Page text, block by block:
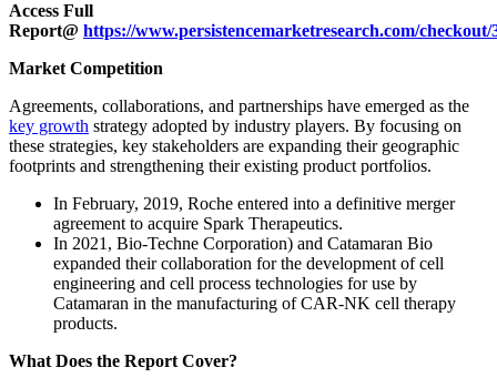
Access Full
Report@ https://www.persistencemarketresearch.com/checkout/
Market Competition
Agreements, collaborations, and partnerships have emerged as the
key growth strategy adopted by industry players. By focusing on
these strategies, key stakeholders are expanding their geographic
footprints and strengthening their existing product portfolios.
In February, 2019, Roche entered into a definitive merger
agreement to acquire Spark Therapeutics.
In 2021, Bio-Techne Corporation) and Catamaran Bio
expanded their collaboration for the development of cell
engineering and cell process technologies for use by
Catamaran in the manufacturing of CAR-NK cell therapy
products.
What Does the Report Cover?